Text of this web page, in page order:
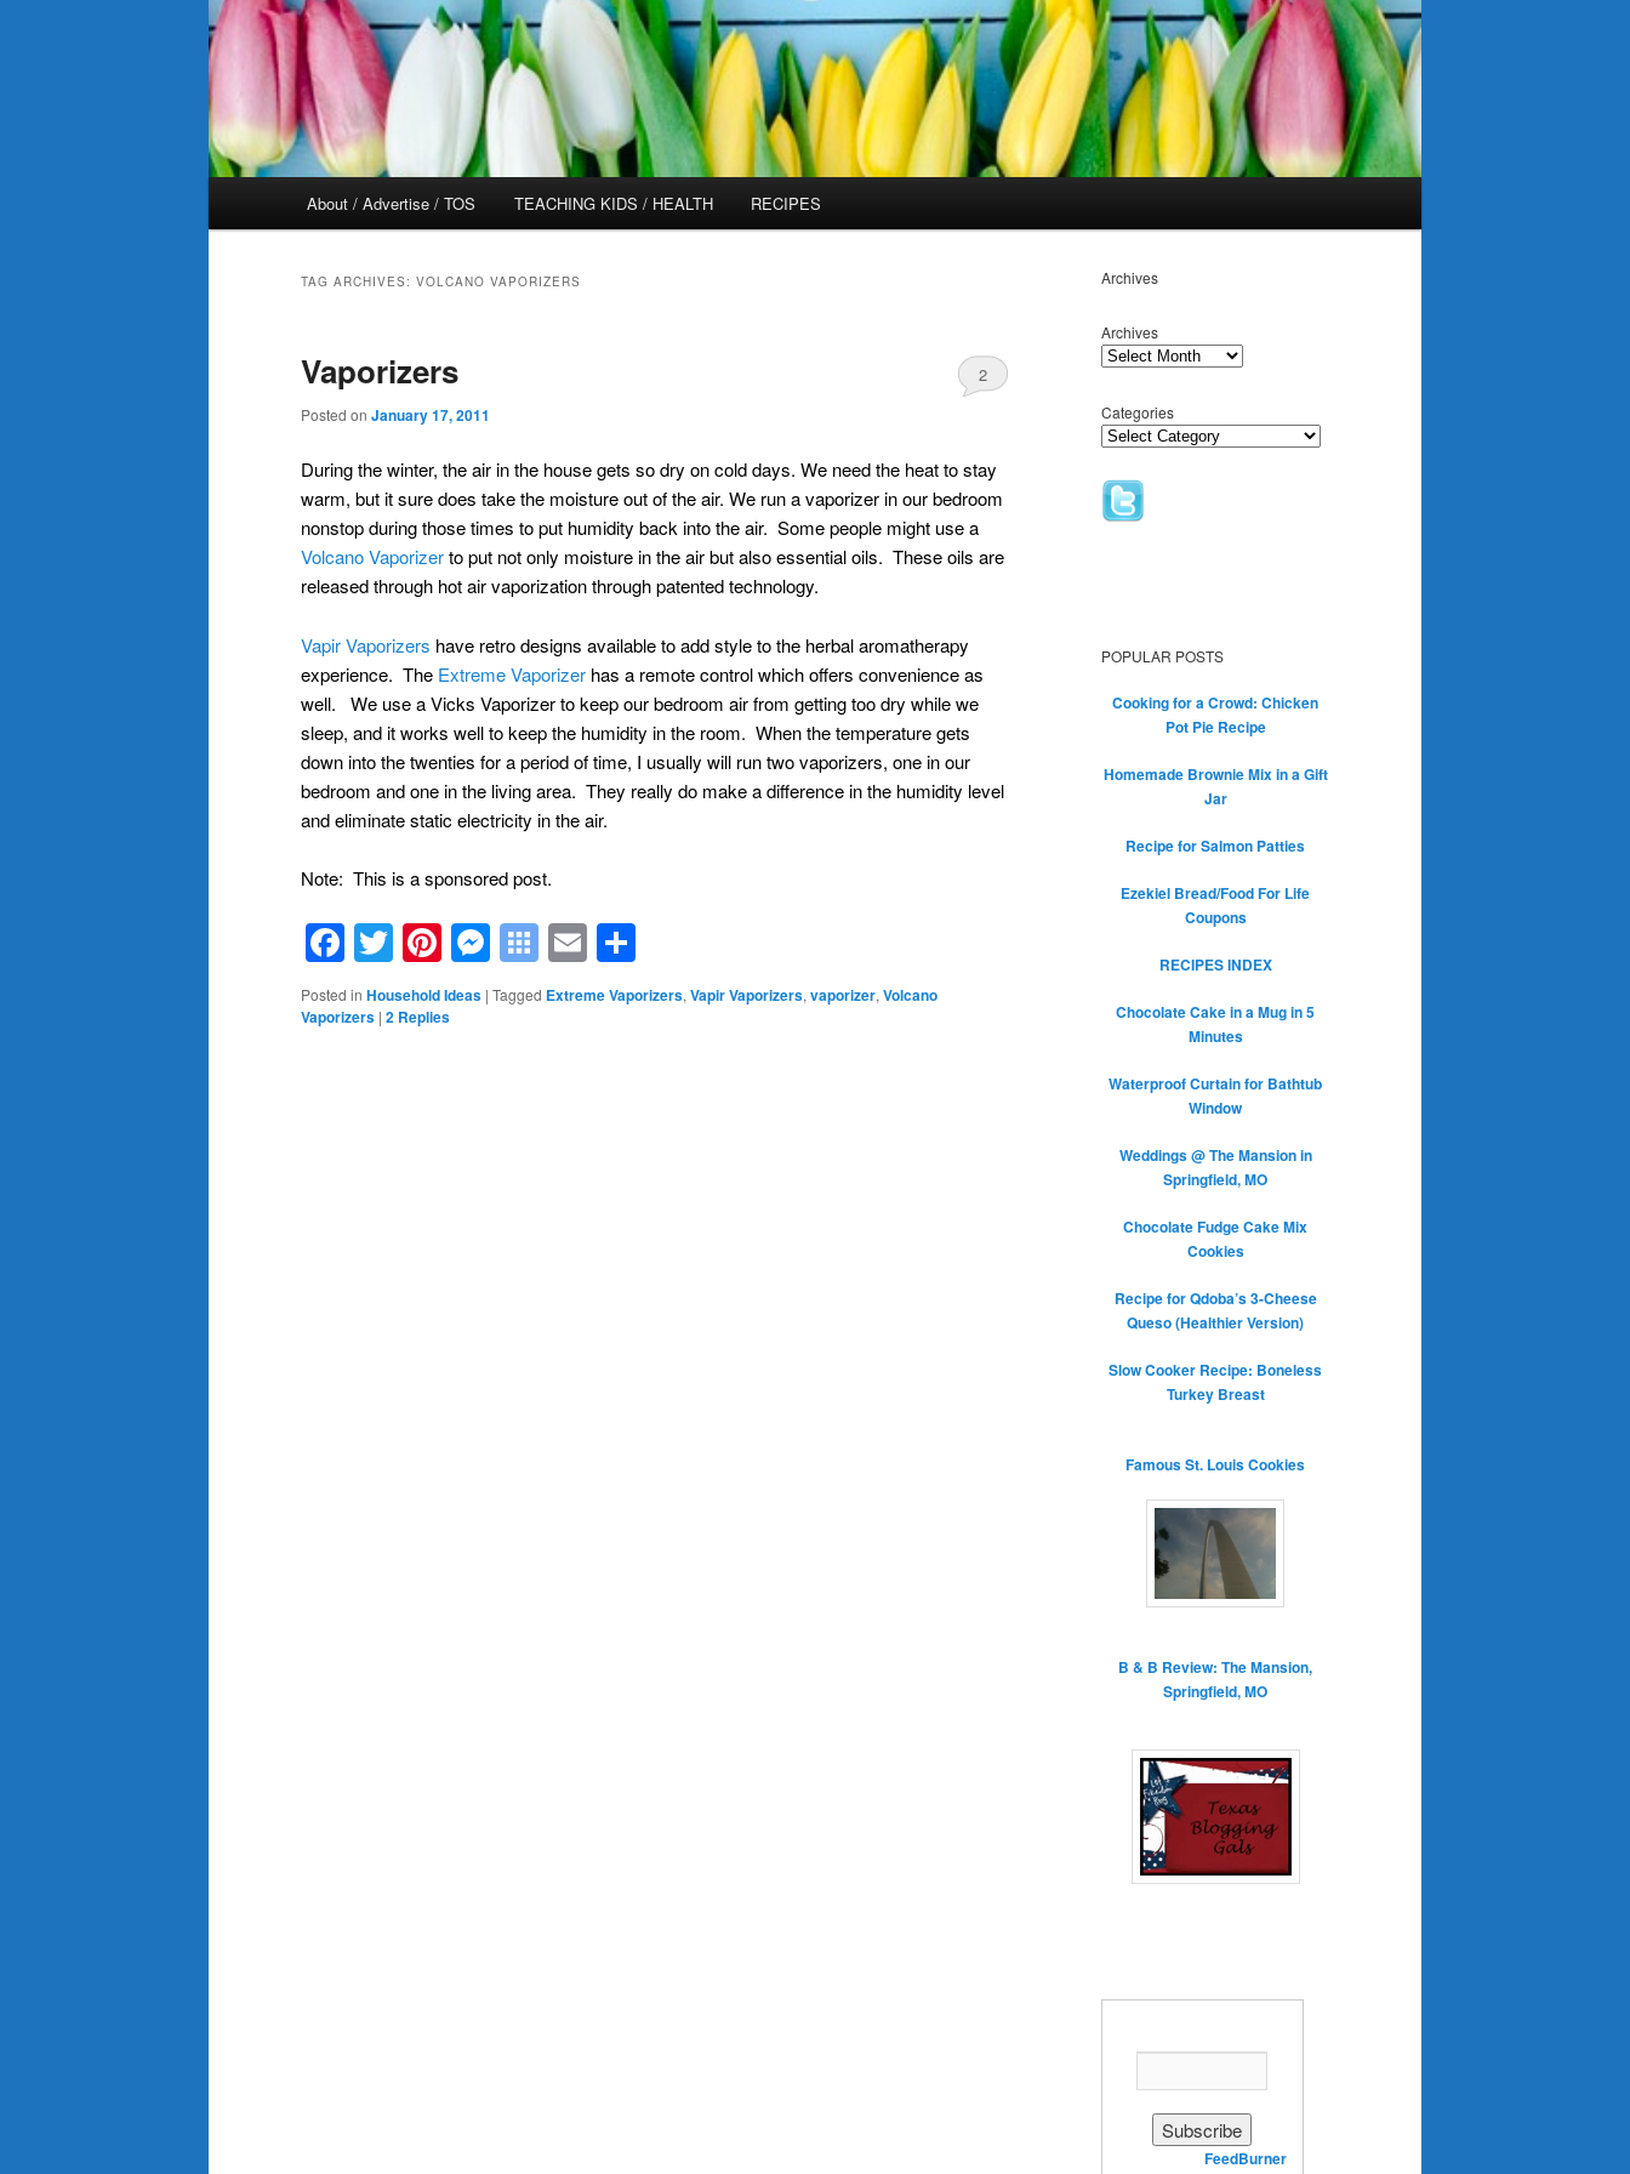
About / Advertise / TOS TEACHING KIDS / HEALTH RECIPES
TAG ARCHIVES: VOLCANO VAPORIZERS
Vaporizers
Posted on January 17, 2011
2
During the winter, the air in the house gets so dry on cold days. We need the heat to stay
warm, but it sure does take the moisture out of the air. We run a vaporizer in our bedroom
nonstop during those times to put humidity back into the air. Some people might use a
Volcano Vaporizerto put not only moisture in the air but also essential oils. These oils are
released through hot air vaporization through patented technology.
Vapir Vaporizers have retro designs available to add style to the herbal aromatherapy
experience. The Extreme Vaporizer has a remote control which offers convenience as
well. We use a Vicks Vaporizer to keep our bedroom air from getting too dry while we
sleep, and it works well to keep the humidity in the room. When the temperature gets
down into the twenties for a period of time, I usually will run two vaporizers, one in our
bedroom and one in the living area. They really do make a difference in the humidity level
and eliminate static electricity in the air.
Note: This is a sponsored post.
Facebook
TwitterPinterest
Messenger
Symbaloo
Bookmarks
Email
Posted in Household Ideas | Tagged Extreme Vaporizers, Vapir Vaporizers, vaporizer, Volcano
Vaporizers | 2 Replies
Archives
Archives
Categories
POPULAR POSTS
Cooking for a Crowd: Chicken
Pot Pie Recipe
Homemade Brownie Mix in a Gift
Jar
Recipe for Salmon Patties
Ezekiel Bread/Food For Life
Coupons
RECIPES INDEX
Chocolate Cake in a Mug in 5
Minutes
Waterproof Curtain for Bathtub
Window
Weddings @ The Mansion in
Springfield, MO
Chocolate Fudge Cake Mix
Cookies
Recipe for Qdoba’s 3-Cheese
Queso (Healthier Version)
Slow Cooker Recipe: Boneless
Turkey Breast
Famous St. Louis Cookies
B & B Review: The Mansion,
Springfield, MO
Delivered byFeedBurner